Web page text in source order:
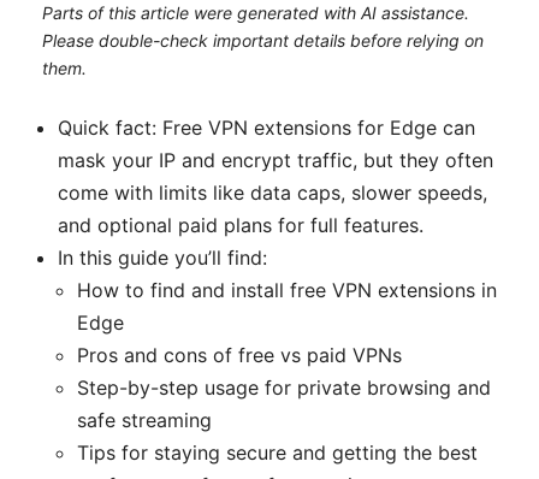
Parts of this article were generated with AI assistance.
Please double-check important details before relying on
them.
Quick fact: Free VPN extensions for Edge can
mask your IP and encrypt traffic, but they often
come with limits like data caps, slower speeds,
and optional paid plans for full features.
In this guide you’ll find:
How to find and install free VPN extensions in
Edge
Pros and cons of free vs paid VPNs
Step-by-step usage for private browsing and
safe streaming
Tips for staying secure and getting the best